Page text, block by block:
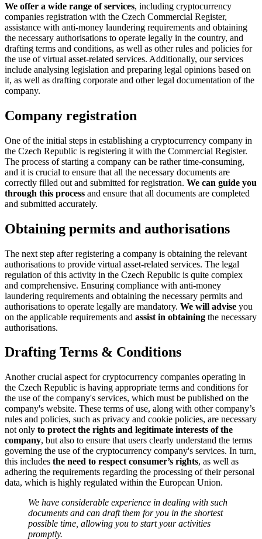
We offer a wide range of services, including cryptocurrency
companies registration with the Czech Commercial Register,
assistance with anti-money laundering requirements and obtaining
the necessary authorisations to operate legally in the country, and
drafting terms and conditions, as well as other rules and policies for
the use of virtual asset-related services. Additionally, our services
include analysing legislation and preparing legal opinions based on
it, as well as drafting corporate and other legal documentation of the
company.
Company registration
One of the initial steps in establishing a cryptocurrency company in
the Czech Republic is registering it with the Commercial Register.
The process of starting a company can be rather time-consuming,
and it is crucial to ensure that all the necessary documents are
correctly filled out and submitted for registration. We can guide you
through this process and ensure that all documents are completed
and submitted accurately.
Obtaining permits and authorisations
The next step after registering a company is obtaining the relevant
authorisations to provide virtual asset-related services. The legal
regulation of this activity in the Czech Republic is quite complex
and comprehensive. Ensuring compliance with anti-money
laundering requirements and obtaining the necessary permits and
authorisations to operate legally are mandatory. We will advise you
on the applicable requirements and assist in obtaining the necessary
authorisations.
Drafting Terms & Conditions
Another crucial aspect for cryptocurrency companies operating in
the Czech Republic is having appropriate terms and conditions for
the use of the company's services, which must be published on the
company's website. These terms of use, along with other company’s
rules and policies, such as privacy and cookie policies, are necessary
not only to protect the rights and legitimate interests of the
company, but also to ensure that users clearly understand the terms
governing the use of the cryptocurrency company's services. In turn,
this includes the need to respect consumer’s rights, as well as
adhering the requirements regarding the processing of their personal
data, which is highly regulated within the European Union.
We have considerable experience in dealing with such
documents and can draft them for you in the shortest
possible time, allowing you to start your activities
promptly.